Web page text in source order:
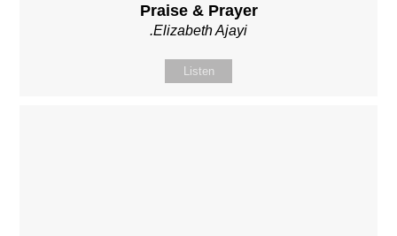
Praise & Prayer
.Elizabeth Ajayi
Listen